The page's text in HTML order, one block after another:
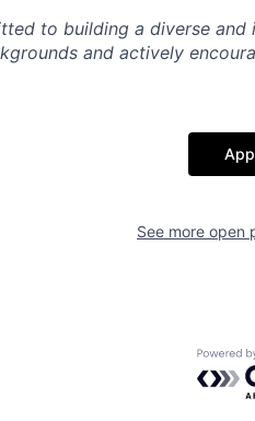
to building a diverse
and actively
See more open